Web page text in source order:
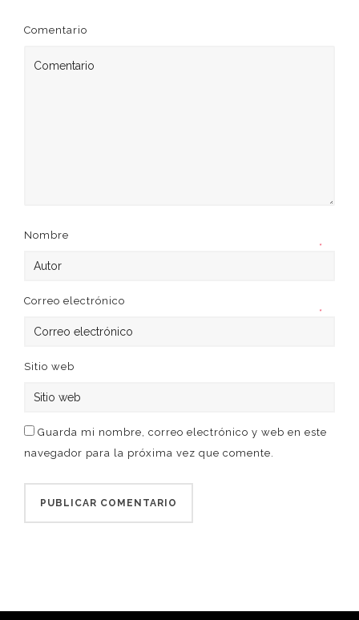
Comentario
Nombre
*
Correo electrónico
*
Sitio web
Guarda mi nombre, correo electrónico y web en este
navegador para la próxima vez que comente.